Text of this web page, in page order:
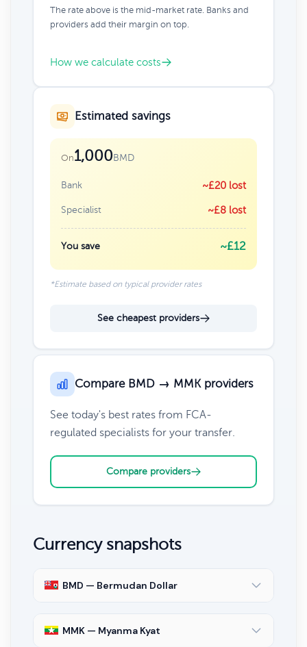
The rate above is the mid-market rate. Banks and
providers add their margin on top.
How we calculate costs
Estimated savings
On1,000BMD
Bank ~£20 lost
Specialist ~£8 lost
You save ~£12
*Estimate based on typical provider rates
See cheapest providers
Compare BMD → MMK providers
See today's best rates from FCA-
regulated specialists for your transfer.
Compare providers
Currency snapshots
BMD — Bermudan Dollar
MMK — Myanma Kyat